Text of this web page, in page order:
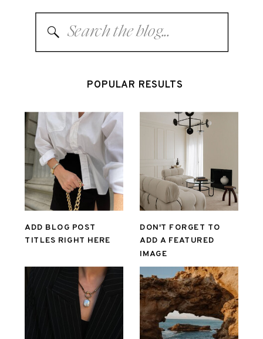
Search
for:
ADD BLOG POST
TITLES RIGHT HERE
DON'T FORGET TO
ADD A FEATURED
IMAGE
POPULAR RESULTS